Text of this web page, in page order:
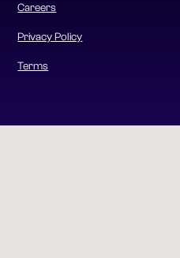
Careers
Privacy Policy
Terms